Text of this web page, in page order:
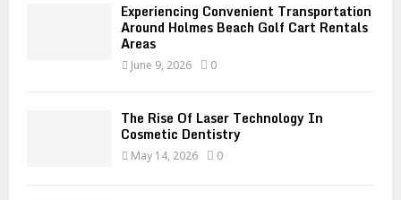
Experiencing Convenient Transportation
Around Holmes Beach Golf Cart Rentals
Areas
June 9, 2026 0
The Rise Of Laser Technology In
Cosmetic Dentistry
May 14, 2026 0